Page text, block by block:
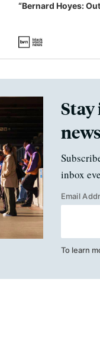
“Bernard Hoyes:
Stay
inbox
Email
To learn